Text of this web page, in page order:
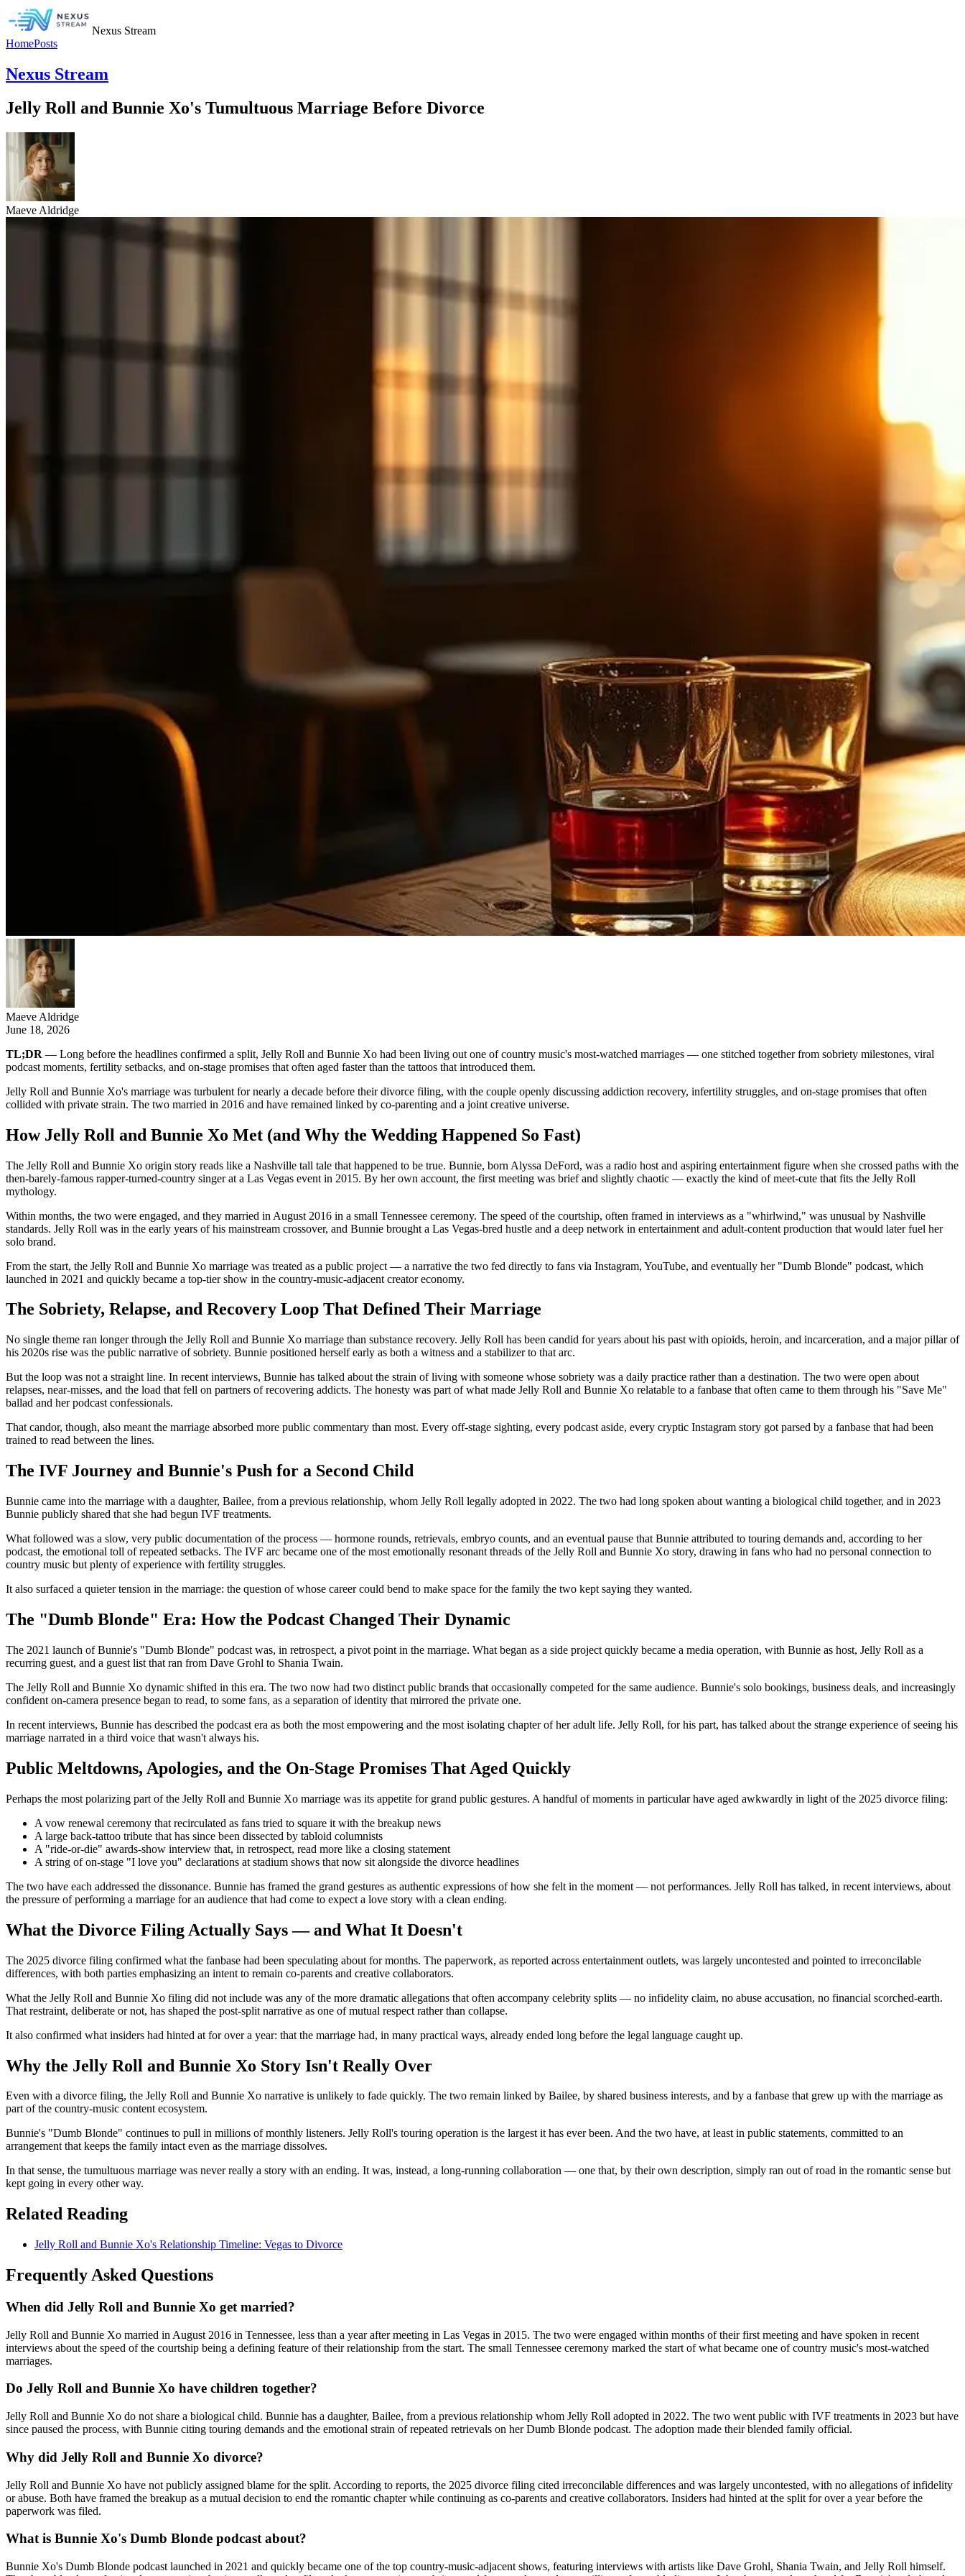
Nexus Stream
HomePosts
Nexus Stream
Jelly Roll and Bunnie Xo's Tumultuous Marriage Before Divorce
Maeve Aldridge
Maeve Aldridge
June 18, 2026
TL;DR — Long before the headlines confirmed a split, Jelly Roll and Bunnie Xo had been living out one of country music's most-watched marriages — one stitched together from sobriety milestones, viral
podcast moments, fertility setbacks, and on-stage promises that often aged faster than the tattoos that introduced them.
Jelly Roll and Bunnie Xo's marriage was turbulent for nearly a decade before their divorce filing, with the couple openly discussing addiction recovery, infertility struggles, and on-stage promises that often
collided with private strain. The two married in 2016 and have remained linked by co-parenting and a joint creative universe.
How Jelly Roll and Bunnie Xo Met (and Why the Wedding Happened So Fast)
The Jelly Roll and Bunnie Xo origin story reads like a Nashville tall tale that happened to be true. Bunnie, born Alyssa DeFord, was a radio host and aspiring entertainment figure when she crossed paths with the
then-barely-famous rapper-turned-country singer at a Las Vegas event in 2015. By her own account, the first meeting was brief and slightly chaotic — exactly the kind of meet-cute that fits the Jelly Roll
mythology.
Within months, the two were engaged, and they married in August 2016 in a small Tennessee ceremony. The speed of the courtship, often framed in interviews as a "whirlwind," was unusual by Nashville
standards. Jelly Roll was in the early years of his mainstream crossover, and Bunnie brought a Las Vegas-bred hustle and a deep network in entertainment and adult-content production that would later fuel her
solo brand.
From the start, the Jelly Roll and Bunnie Xo marriage was treated as a public project — a narrative the two fed directly to fans via Instagram, YouTube, and eventually her "Dumb Blonde" podcast, which
launched in 2021 and quickly became a top-tier show in the country-music-adjacent creator economy.
The Sobriety, Relapse, and Recovery Loop That Defined Their Marriage
No single theme ran longer through the Jelly Roll and Bunnie Xo marriage than substance recovery. Jelly Roll has been candid for years about his past with opioids, heroin, and incarceration, and a major pillar of
his 2020s rise was the public narrative of sobriety. Bunnie positioned herself early as both a witness and a stabilizer to that arc.
But the loop was not a straight line. In recent interviews, Bunnie has talked about the strain of living with someone whose sobriety was a daily practice rather than a destination. The two were open about
relapses, near-misses, and the load that fell on partners of recovering addicts. The honesty was part of what made Jelly Roll and Bunnie Xo relatable to a fanbase that often came to them through his "Save Me"
ballad and her podcast confessionals.
That candor, though, also meant the marriage absorbed more public commentary than most. Every off-stage sighting, every podcast aside, every cryptic Instagram story got parsed by a fanbase that had been
trained to read between the lines.
The IVF Journey and Bunnie's Push for a Second Child
Bunnie came into the marriage with a daughter, Bailee, from a previous relationship, whom Jelly Roll legally adopted in 2022. The two had long spoken about wanting a biological child together, and in 2023
Bunnie publicly shared that she had begun IVF treatments.
What followed was a slow, very public documentation of the process — hormone rounds, retrievals, embryo counts, and an eventual pause that Bunnie attributed to touring demands and, according to her
podcast, the emotional toll of repeated setbacks. The IVF arc became one of the most emotionally resonant threads of the Jelly Roll and Bunnie Xo story, drawing in fans who had no personal connection to
country music but plenty of experience with fertility struggles.
It also surfaced a quieter tension in the marriage: the question of whose career could bend to make space for the family the two kept saying they wanted.
The "Dumb Blonde" Era: How the Podcast Changed Their Dynamic
The 2021 launch of Bunnie's "Dumb Blonde" podcast was, in retrospect, a pivot point in the marriage. What began as a side project quickly became a media operation, with Bunnie as host, Jelly Roll as a
recurring guest, and a guest list that ran from Dave Grohl to Shania Twain.
The Jelly Roll and Bunnie Xo dynamic shifted in this era. The two now had two distinct public brands that occasionally competed for the same audience. Bunnie's solo bookings, business deals, and increasingly
confident on-camera presence began to read, to some fans, as a separation of identity that mirrored the private one.
In recent interviews, Bunnie has described the podcast era as both the most empowering and the most isolating chapter of her adult life. Jelly Roll, for his part, has talked about the strange experience of seeing his
marriage narrated in a third voice that wasn't always his.
Public Meltdowns, Apologies, and the On-Stage Promises That Aged Quickly
Perhaps the most polarizing part of the Jelly Roll and Bunnie Xo marriage was its appetite for grand public gestures. A handful of moments in particular have aged awkwardly in light of the 2025 divorce filing:
A vow renewal ceremony that recirculated as fans tried to square it with the breakup news
A large back-tattoo tribute that has since been dissected by tabloid columnists
A "ride-or-die" awards-show interview that, in retrospect, read more like a closing statement
A string of on-stage "I love you" declarations at stadium shows that now sit alongside the divorce headlines
The two have each addressed the dissonance. Bunnie has framed the grand gestures as authentic expressions of how she felt in the moment — not performances. Jelly Roll has talked, in recent interviews, about
the pressure of performing a marriage for an audience that had come to expect a love story with a clean ending.
What the Divorce Filing Actually Says — and What It Doesn't
The 2025 divorce filing confirmed what the fanbase had been speculating about for months. The paperwork, as reported across entertainment outlets, was largely uncontested and pointed to irreconcilable
differences, with both parties emphasizing an intent to remain co-parents and creative collaborators.
What the Jelly Roll and Bunnie Xo filing did not include was any of the more dramatic allegations that often accompany celebrity splits — no infidelity claim, no abuse accusation, no financial scorched-earth.
That restraint, deliberate or not, has shaped the post-split narrative as one of mutual respect rather than collapse.
It also confirmed what insiders had hinted at for over a year: that the marriage had, in many practical ways, already ended long before the legal language caught up.
Why the Jelly Roll and Bunnie Xo Story Isn't Really Over
Even with a divorce filing, the Jelly Roll and Bunnie Xo narrative is unlikely to fade quickly. The two remain linked by Bailee, by shared business interests, and by a fanbase that grew up with the marriage as
part of the country-music content ecosystem.
Bunnie's "Dumb Blonde" continues to pull in millions of monthly listeners. Jelly Roll's touring operation is the largest it has ever been. And the two have, at least in public statements, committed to an
arrangement that keeps the family intact even as the marriage dissolves.
In that sense, the tumultuous marriage was never really a story with an ending. It was, instead, a long-running collaboration — one that, by their own description, simply ran out of road in the romantic sense but
kept going in every other way.
Related Reading
Jelly Roll and Bunnie Xo's Relationship Timeline: Vegas to Divorce
Frequently Asked Questions
When did Jelly Roll and Bunnie Xo get married?
Jelly Roll and Bunnie Xo married in August 2016 in Tennessee, less than a year after meeting in Las Vegas in 2015. The two were engaged within months of their first meeting and have spoken in recent
interviews about the speed of the courtship being a defining feature of their relationship from the start. The small Tennessee ceremony marked the start of what became one of country music's most-watched
marriages.
Do Jelly Roll and Bunnie Xo have children together?
Jelly Roll and Bunnie Xo do not share a biological child. Bunnie has a daughter, Bailee, from a previous relationship whom Jelly Roll adopted in 2022. The two went public with IVF treatments in 2023 but have
since paused the process, with Bunnie citing touring demands and the emotional strain of repeated retrievals on her Dumb Blonde podcast. The adoption made their blended family official.
Why did Jelly Roll and Bunnie Xo divorce?
Jelly Roll and Bunnie Xo have not publicly assigned blame for the split. According to reports, the 2025 divorce filing cited irreconcilable differences and was largely uncontested, with no allegations of infidelity
or abuse. Both have framed the breakup as a mutual decision to end the romantic chapter while continuing as co-parents and creative collaborators. Insiders had hinted at the split for over a year before the
paperwork was filed.
What is Bunnie Xo's Dumb Blonde podcast about?
Bunnie Xo's Dumb Blonde podcast launched in 2021 and quickly became one of the top country-music-adjacent shows, featuring interviews with artists like Dave Grohl, Shania Twain, and Jelly Roll himself.